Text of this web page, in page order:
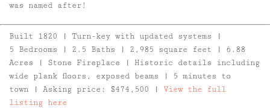
was named after!
Built 1820 | Turn-key with updated systems |
5 Bedrooms | 2.5 Baths | 2,985 square feet | 6.88
Acres | Stone Fireplace | Historic details including
wide plank floors, exposed beams | 5 minutes to
town | Asking price: $474,500 | View the full
listing here